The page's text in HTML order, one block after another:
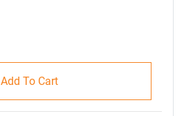
Add To Cart